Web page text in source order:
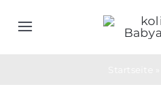
Inhalt
Toggle